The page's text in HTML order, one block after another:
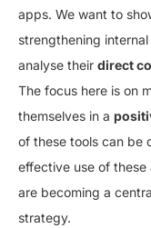
apps. We want to
strengthening
analyse their direct
The focus here is on
themselves in a
of these tools can be
effective use of these
are becoming a
strategy.